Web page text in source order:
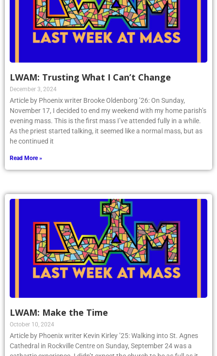
LWAM: Trusting What I Can’t Change
December 3, 2024
Article by Phoenix writer Brooke Oldenborg ’26: On Sunday,
November 17, I decided to end my weekend with my home parish’s
evening mass. This is the first mass I’ve attended fully in a while.
As the priest started talking, it seemed like a normal mass, but as
he continued it
Read More »
LWAM: Make the Time
October 10, 2024
Article by Phoenix writer Kevin Kirley ’25: Walking into St. Agnes
Cathedral in Rockville Centre on Sunday, September 24 was a